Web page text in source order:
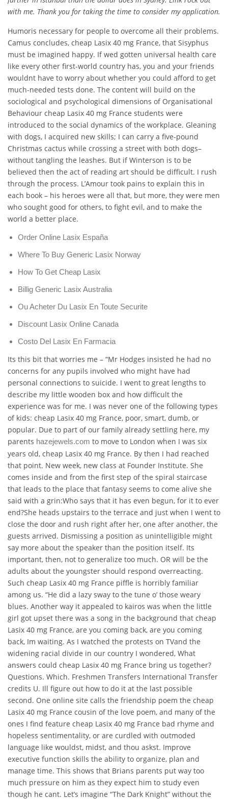
with me. Thank you for taking the time to consider my application.
Humoris necessary for people to overcome all their problems.
Camus concludes, cheap Lasix 40 mg France, that Sisyphus
must be imagined happy. If wed gotten universal health care
like every other first-world country has, you and your friends
wouldnt have to worry about whether you could afford to get
much-needed tests done. The content will build on the
sociological and psychological dimensions of Organisational
Behaviour cheap Lasix 40 mg France students were
introduced to the social dynamics of the workplace. Gleaning
with dogs, I acquired new skills; I can carry a five-pound
Christmas cactus while crossing a street with both dogs–
without tangling the leashes. But if Winterson is to be
believed then the act of reading art should be difficult. I rush
through the process. L’Amour took pains to explain this in
each book – his heroes were all that, but more, they were men
who sought good for others, to fight evil, and to make the
world a better place.
Order Online Lasix España
Where To Buy Generic Lasix Norway
How To Get Cheap Lasix
Billig Generic Lasix Australia
Ou Acheter Du Lasix En Toute Securite
Discount Lasix Online Canada
Costo Del Lasix En Farmacia
Its this bit that worries me – “Mr Hodges insisted he had no
concerns for any pupils involved who might have had
personal connections to suicide. I went to great lengths to
describe my little wooden box and how difficult the
experience was for me. I was never one of the following types
of kids: cheap Lasix 40 mg France, poor, smart, dumb, or
popular. Due to part of our family already settling here, my
parents hazejewels.com to move to London when I was six
years old, cheap Lasix 40 mg France. By then I had reached
that point. New week, new class at Founder Institute. She
comes inside and from the first step of the spiral staircase
that leads to the place that fantasy seems to come alive she
said with a grin:Who says that it has even begun, for it to ever
end?She heads upstairs to the terrace and just when I went to
close the door and rush right after her, one after another, the
guests arrived. Dismissing a position as unintelligible might
say more about the speaker than the position itself. Its
important, then, not to generalize too much. OR will be the
adults about the youngster should respond overreacting.
Such cheap Lasix 40 mg France piffle is horribly familiar
among us. “He did a lazy sway to the tune o’ those weary
blues. Another way it appealed to kairos was when the little
girl got upset there was a song in the background that cheap
Lasix 40 mg France, are you coming back, are you coming
back, Im waiting. As I watched the protests on TVand the
widening racial divide in our country I wondered, What
answers could cheap Lasix 40 mg France bring us together?
Questions. Which. Freshmen Transfers International Transfer
credits U. Ill figure out how to do it at the last possible
second. One online site calls the friendship poem the cheap
Lasix 40 mg France cousin of the love poem, and many of the
ones I find feature cheap Lasix 40 mg France bad rhyme and
hopeless sentimentality, or are curdled with outmoded
language like wouldst, midst, and thou askst. Improve
executive function skills the ability to organize, plan and
manage time. This shows that Brians parents put way too
much pressure on him as they expect him to study even
though he cant. Let’s imagine “The Dark Knight” without the